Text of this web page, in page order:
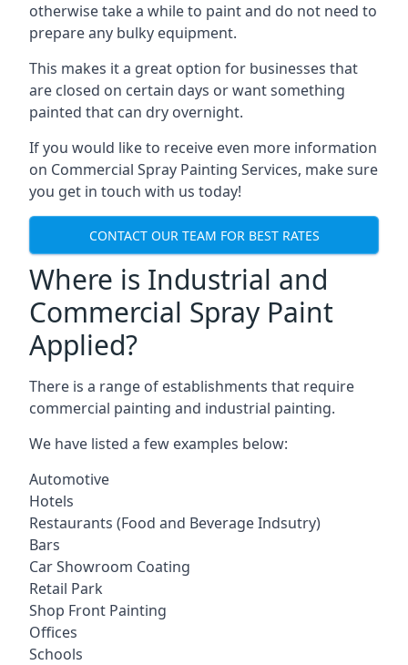
otherwise take a while to paint and do not need to
prepare any bulky equipment.
This makes it a great option for businesses that
are closed on certain days or want something
painted that can dry overnight.
If you would like to receive even more information
on Commercial Spray Painting Services, make sure
you get in touch with us today!
CONTACT OUR TEAM FOR BEST RATES
Where is Industrial and
Commercial Spray Paint
Applied?
There is a range of establishments that require
commercial painting and industrial painting.
We have listed a few examples below:
Automotive
Hotels
Restaurants (Food and Beverage Indsutry)
Bars
Car Showroom Coating
Retail Park
Shop Front Painting
Offices
Schools